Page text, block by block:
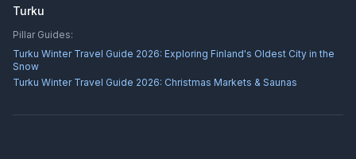
Turku
Pillar Guides:
Turku Winter Travel Guide 2026: Exploring Finland's Oldest City in the
Snow
Turku Winter Travel Guide 2026: Christmas Markets & Saunas